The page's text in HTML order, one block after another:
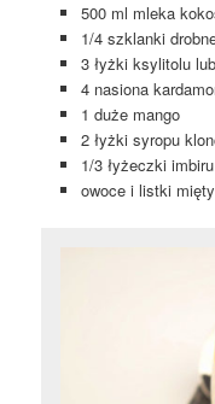
500 ml mleka
1/4 szklanki
3 łyżki ksylitolu
4 nasiona
1 duże mango
2 łyżki syropu
1/3 łyżeczki
owoce i listki